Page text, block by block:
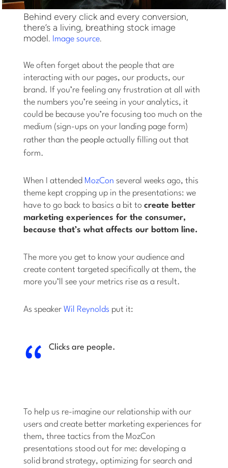
Behind every click and every conversion,
there’s a living, breathing stock image
model. Image source.
We often forget about the people that are
interacting with our pages, our products, our
brand. If you’re feeling any frustration at all with
the numbers you’re seeing in your analytics, it
could be because you’re focusing too much on the
medium (sign-ups on your landing page form)
rather than the peopleactually filling out that
form.
When I attended MozCon several weeks ago, this
theme kept cropping up in the presentations: we
have to go back to basics a bit tocreate better
marketing experiences for the consumer,
because that’s what affects our bottom line.
The more you get to know your audience and
create content targeted specifically at them, the
more you’ll see your metrics rise as a result.
As speakerWil Reynolds put it:
Clicks are people.
To help us re-imagine our relationship with our
users and create better marketing experiences for
them, three tactics from the MozCon
presentations stood out for me: developing a
solid brand strategy, optimizing for search and